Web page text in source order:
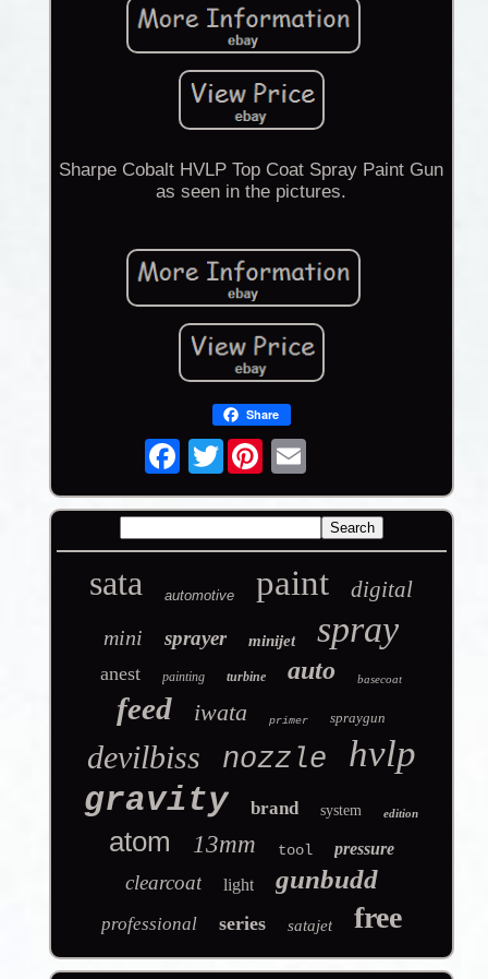
Sharpe Cobalt HVLP Top Coat Spray Paint Gun
as seen in the pictures.
Share
Twitter
sata automotive paint digital
mini sprayer minijet spray
anest painting turbine auto basecoat
feed iwata primer spraygun
devilbiss nozzle hvlp
gravity brand system edition
atom 13mm tool pressure
clearcoat light gunbudd
professional series satajet free